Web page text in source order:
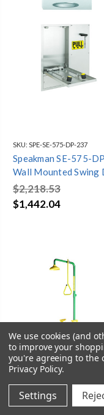
SKU: SPE-SE-575-DP-237
Speakman SE-575-
Wall Mounted Swing
Laboratory Eye/face
& Emergency Shower
$2,218.53
$1,442.04
We use cookies (and
to improve your
you're agreeing to the
Privacy Policy.
Settings